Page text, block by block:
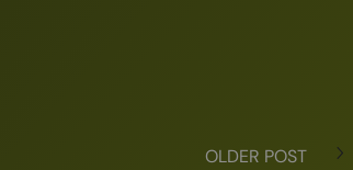
OLDER POST